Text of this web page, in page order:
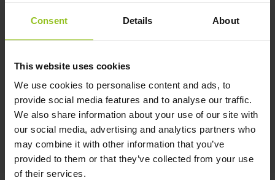
Consent Details About
This website uses cookies
We use cookies to personalise content and ads, to
provide social media features and to analyse our traffic.
We also share information about your use of our site with
our social media, advertising and analytics partners who
may combine it with other information that you’ve
provided to them or that they’ve collected from your use
of their services.
Interested? Learn more
Get in touch, and we connect you with the right person in
your region.